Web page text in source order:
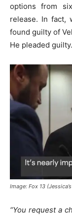
options from
release. In fact,
found guilty of
He pleaded guilty.
Image: Fox 13
“You request a